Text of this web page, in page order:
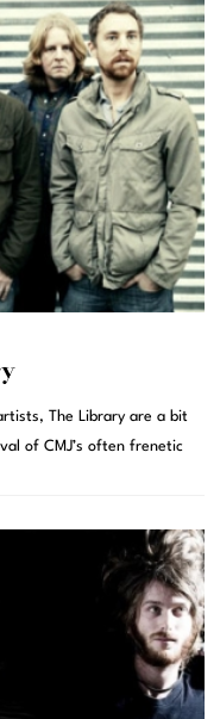
The Library are a bit
of CMJ’s often frenetic